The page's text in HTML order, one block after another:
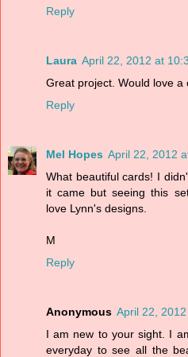
Reply
Laura April 22, 2012 at
Great project. Would love a
Reply
Mel Hopes April 22, 2012
What beautiful cards! I
it came but seeing this
love Lynn's designs.
M
Reply
Anonymous April 22,
I am new to your sight. I
everyday to see all the